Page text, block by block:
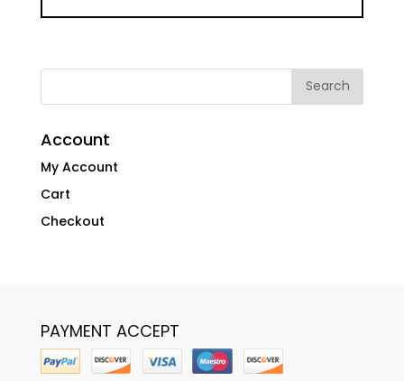
Account
My Account
Cart
Checkout
PAYMENT ACCEPT